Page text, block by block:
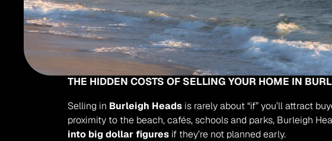
THE HIDDEN COSTS OF SELLING YOUR HOME IN
Selling in Burleigh Heads is rarely about “if” you’ll attract
proximity to the beach, cafés, schools and parks, Burleigh
into big dollar figures if they’re not planned early.